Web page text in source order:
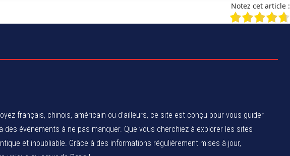
Notez cet article :
français, chinois, américain ou d’ailleurs, ce site est conçu pour vous guider
événements à ne pas manquer. Que vous cherchiez à explorer les sites
et inoubliable. Grâce à des informations régulièrement mises à jour,